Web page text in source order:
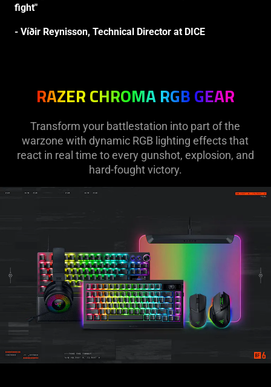
fight"
- Víðir Reynisson, Technical Director at DICE
RAZER CHROMA RGB GEAR
Transform your battlestation into part of the
warzone with dynamic RGB lighting effects that
react in real time to every gunshot, explosion, and
hard-fought victory.